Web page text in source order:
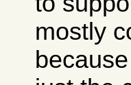
mostly